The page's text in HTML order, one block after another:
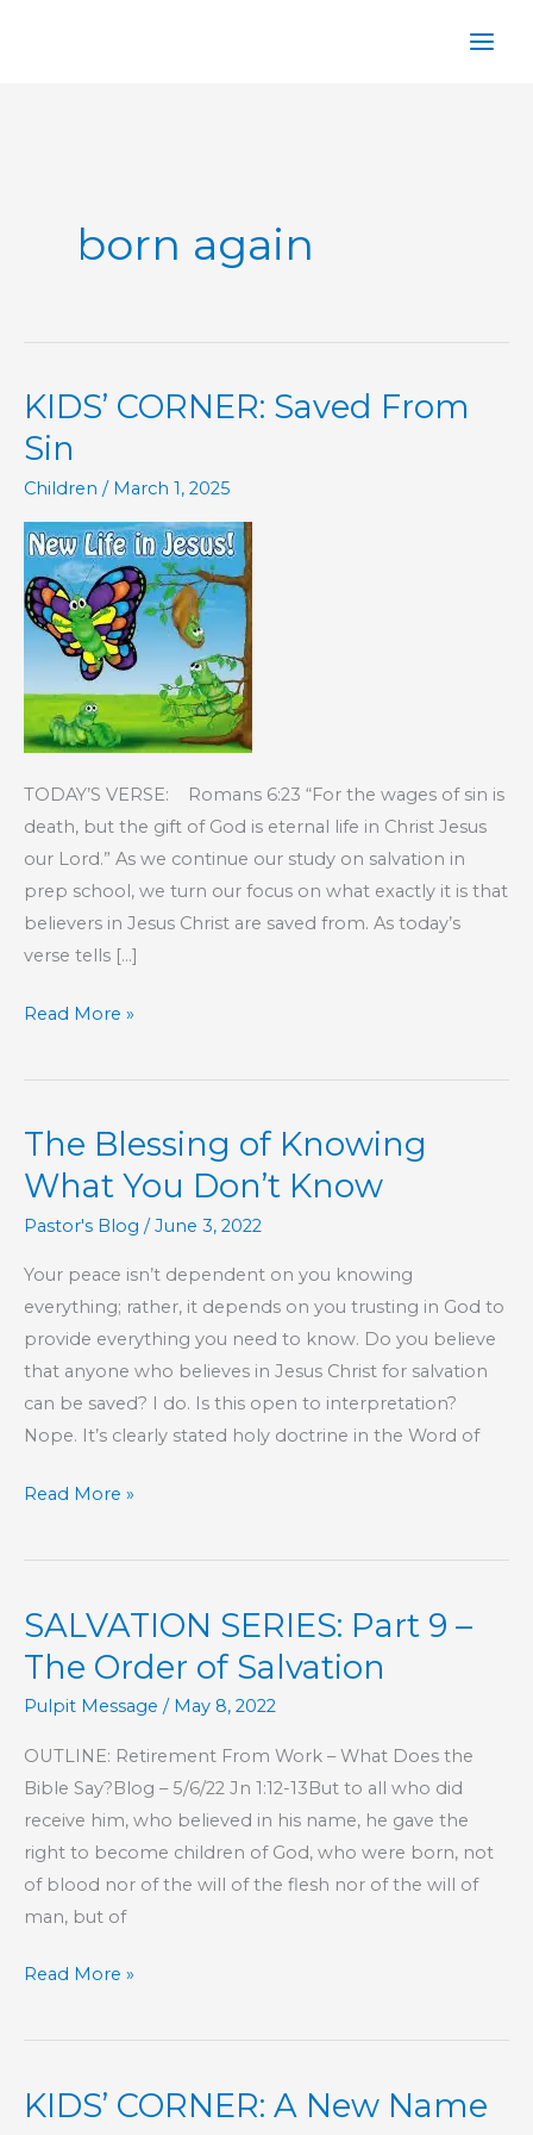
born again
KIDS’ CORNER: Saved From
Sin
Children / March 1, 2025
TODAY’S VERSE: Romans 6:23 “For the wages of sin is
death, but the gift of God is eternal life in Christ Jesus
our Lord.” As we continue our study on salvation in
prep school, we turn our focus on what exactly it is that
believers in Jesus Christ are saved from. As today’s
verse tells […]
KIDS’
Saved
Sin
Read More »
The Blessing of Knowing
What You Don’t Know
Pastor's Blog /June 3, 2022
Your peace isn’t dependent on you knowing
everything; rather, it depends on you trusting in God to
provide everything you need to know. Do you believe
that anyone who believes in Jesus Christ for salvation
can be saved? I do. Is this open to interpretation?
Nope. It’s clearly stated holy doctrine in the Word of
The
of
What
You
Don’t
Know
Read More »
SALVATION SERIES: Part 9 –
The Order of Salvation
Pulpit Message / May 8, 2022
OUTLINE: Retirement From Work – What Does the
Bible Say?Blog – 5/6/22 Jn 1:12-13But to all who did
receive him, who believed in his name, he gave the
right to become children of God, who were born, not
of blood nor of the will of the flesh nor of the will of
man, but of
SALVATION
Part
–
Read More »
KIDS’ CORNER: A New Name